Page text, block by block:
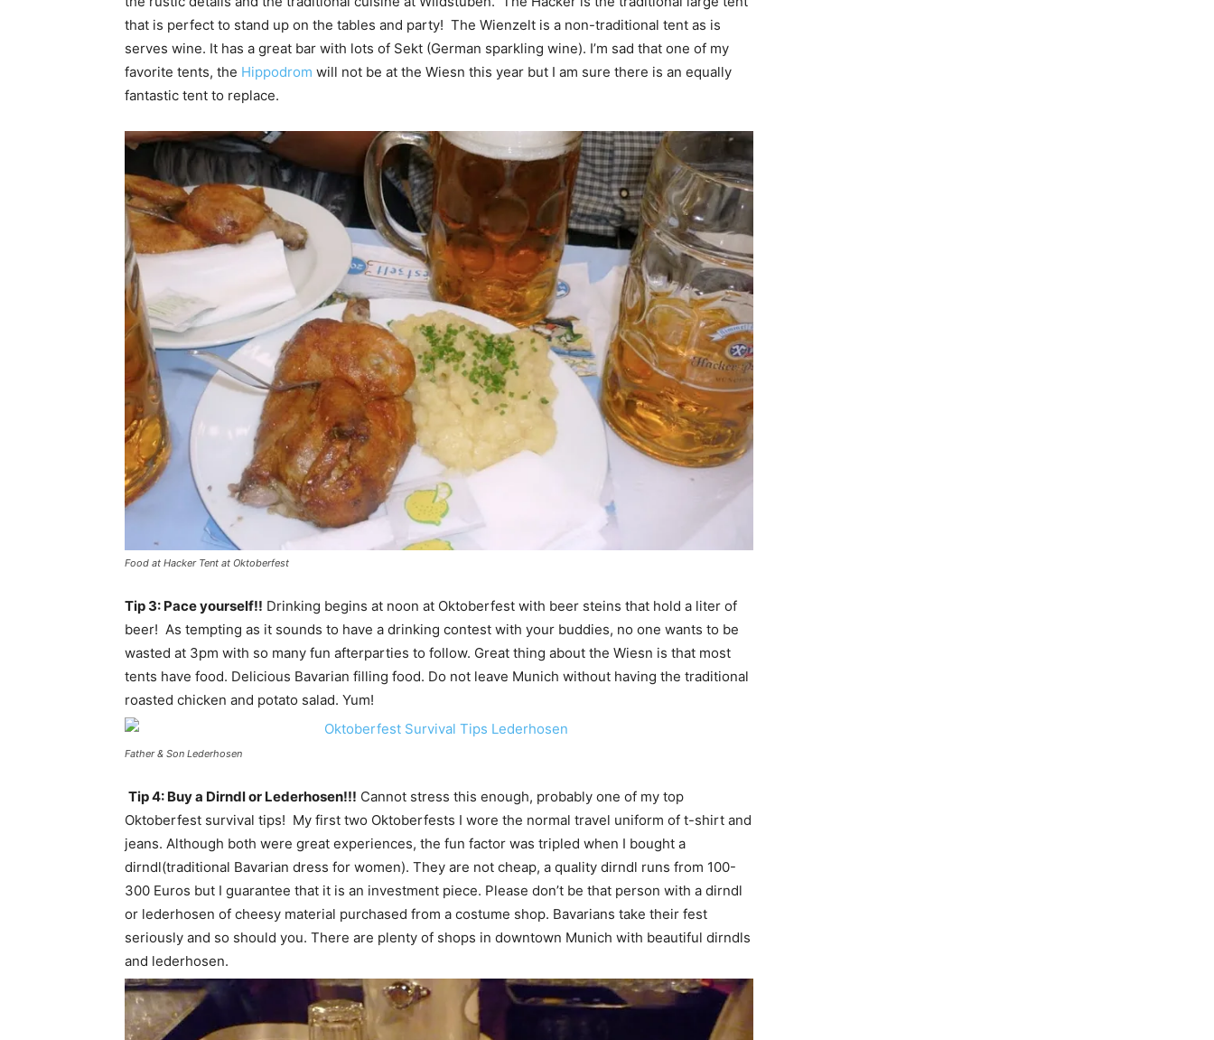
that is perfect to stand up on the tables and party! The Wienzelt is a non-traditional tent as is
serves wine. It has a great bar with lots of Sekt (German sparkling wine). I’m sad that one of my
favorite tents, the Hippodrom will not be at the Wiesn this year but I am sure there is an equally
fantastic tent to replace.
Food at Hacker Tent at Oktoberfest
Tip 3: Pace yourself!! Drinking begins at noon at Oktoberfest with beer steins that hold a liter of
beer! As tempting as it sounds to have a drinking contest with your buddies, no one wants to be
wasted at 3pm with so many fun afterparties to follow. Great thing about the Wiesn is that most
tents have food. Delicious Bavarian filling food. Do not leave Munich without having the traditional
roasted chicken and potato salad. Yum!
Father & Son Lederhosen
Tip 4: Buy a Dirndl or Lederhosen!!! Cannot stress this enough, probably one of my top
Oktoberfest survival tips! My first two Oktoberfests I wore the normal travel uniform of t-shirt and
jeans. Although both were great experiences, the fun factor was tripled when I bought a
dirndl(traditional Bavarian dress for women). They are not cheap, a quality dirndl runs from 100-
300 Euros but I guarantee that it is an investment piece. Please don’t be that person with a dirndl
or lederhosen of cheesy material purchased from a costume shop. Bavarians take their fest
seriously and so should you. There are plenty of shops in downtown Munich with beautiful dirndls
and lederhosen.